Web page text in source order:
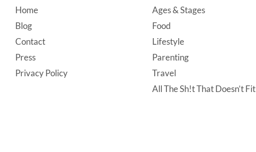
Footer
Home
Blog
Contact
Press
Privacy Policy
Ages & Stages
Food
Lifestyle
Parenting
Travel
All The Sh!t That Doesn’t Fit